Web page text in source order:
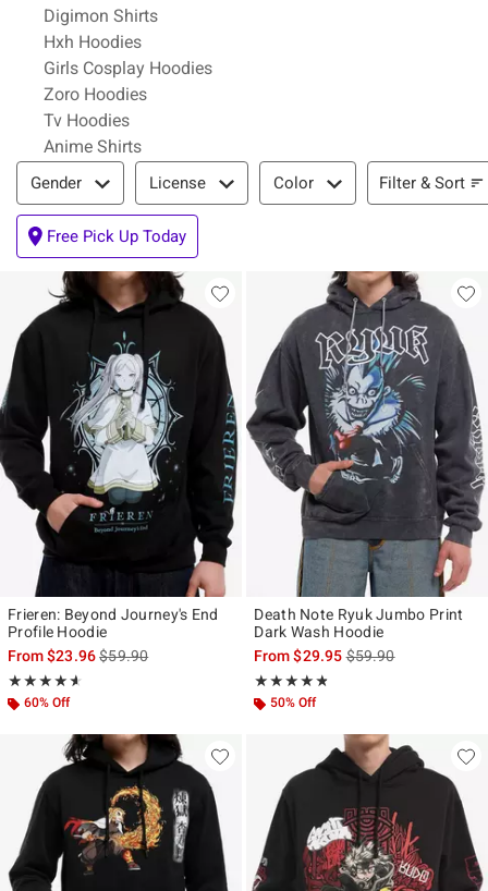
Digimon Shirts
Hxh Hoodies
Girls Cosplay Hoodies
Zoro Hoodies
Tv Hoodies
Anime Shirts
Filter & Sort
Gender License Color Filter & Sort
Free Pick Up Today
Frieren: Beyond Journey's End
Profile Hoodie
From$23.96is sales price, the original price is
$59.90
★★★★★
Rating, 4.583 out of 5
★★★★★
60% Off
Death Note Ryuk Jumbo Print
Dark Wash Hoodie
From$29.95is sales price, the
$59.90
★★★★★
Rating, 4.75 out of 5
★★★★★
50% Off